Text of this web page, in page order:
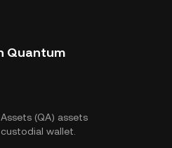
Quantum
(QA) assets
wallet.